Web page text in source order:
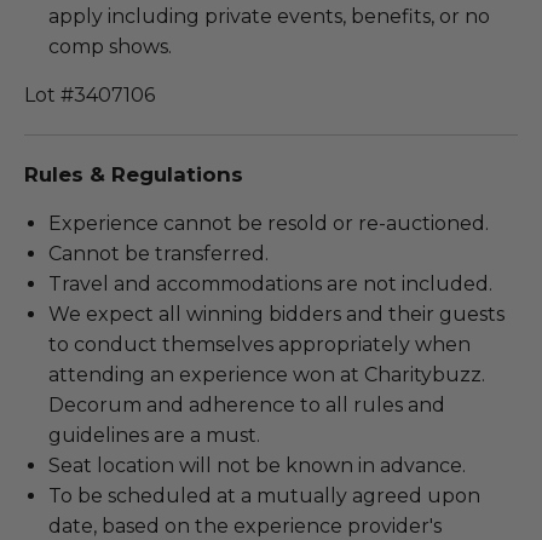
apply including private events, benefits, or no
comp shows.
Lot #3407106
Rules & Regulations
Experience cannot be resold or re-auctioned.
Cannot be transferred.
Travel and accommodations are not included.
We expect all winning bidders and their guests
to conduct themselves appropriately when
attending an experience won at Charitybuzz.
Decorum and adherence to all rules and
guidelines are a must.
Seat location will not be known in advance.
To be scheduled at a mutually agreed upon
date, based on the experience provider's